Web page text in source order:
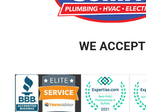
WE ACCEPT